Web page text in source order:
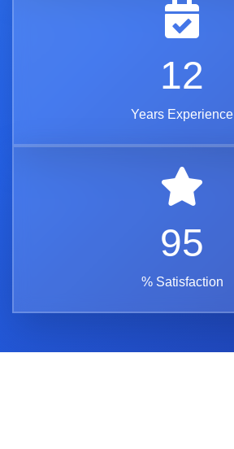
12
Years Experience
95
% Satisfaction